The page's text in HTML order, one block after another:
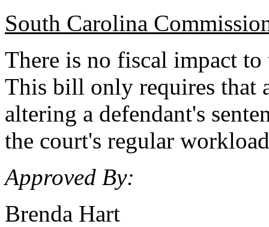
South Carolina
There is no fiscal impact
This bill only requires that
altering a defendant's
the court's regular
Approved By:
Brenda Hart